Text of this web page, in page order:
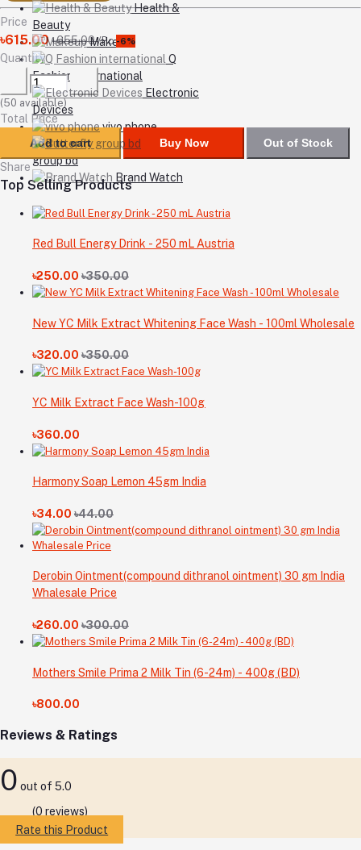
Health &
Beauty
Makeup
Q
Fashion international
Electronic
Devices
vivo phone
Butterfly
group bd
Brand Watch
Price
৳615.00৳655.00/Pc -6%
Quantity
(50 available)
Total Price
Add to cart
Buy Now
Out of Stock
Share
Top Selling Products
Red Bull Energy Drink - 250 mL Austria
৳250.00 ৳350.00
New YC Milk Extract Whitening Face Wash - 100ml Wholesale
৳320.00 ৳350.00
YC Milk Extract Face Wash-100g
৳360.00
Harmony Soap Lemon 45gm India
৳34.00 ৳44.00
Derobin Ointment(compound dithranol ointment) 30 gm India
Whalesale Price
৳260.00 ৳300.00
Mothers Smile Prima 2 Milk Tin (6-24m) - 400g (BD)
৳800.00
Reviews & Ratings
0 out of 5.0
(0 reviews)
Rate this Product